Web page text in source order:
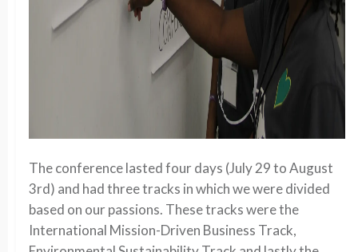
The conference lasted four days (July 29 to August
3rd) and had three tracks in which we were divided
based on our passions. These tracks were the
International Mission-Driven Business Track,